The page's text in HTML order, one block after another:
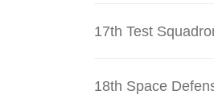
17th Test
18th Space